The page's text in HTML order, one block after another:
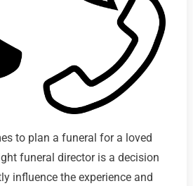
to plan a funeral for a loved
funeral director is a decision
influence the experience and